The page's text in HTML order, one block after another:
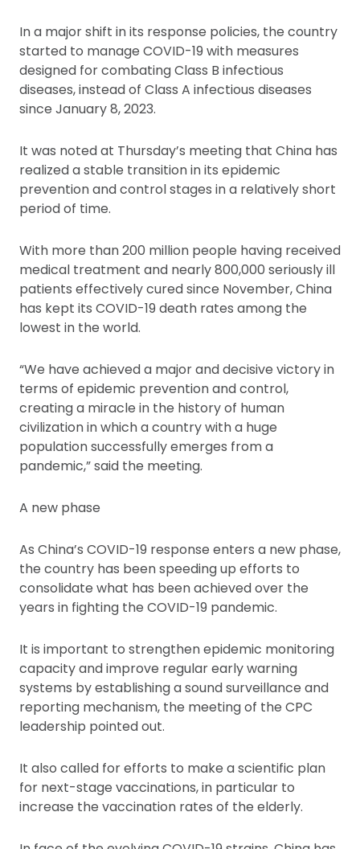
In a major shift in its response policies, the country
started to manage COVID-19 with measures
designed for combating Class B infectious
diseases, instead of Class A infectious diseases
since January 8, 2023.
It was noted at Thursday’s meeting that China has
realized a stable transition in its epidemic
prevention and control stages in a relatively short
period of time.
With more than 200 million people having received
medical treatment and nearly 800,000 seriously ill
patients effectively cured since November, China
has kept its COVID-19 death rates among the
lowest in the world.
“We have achieved a major and decisive victory in
terms of epidemic prevention and control,
creating a miracle in the history of human
civilization in which a country with a huge
population successfully emerges from a
pandemic,” said the meeting.
A new phase
As China’s COVID-19 response enters a new phase,
the country has been speeding up efforts to
consolidate what has been achieved over the
years in fighting the COVID-19 pandemic.
It is important to strengthen epidemic monitoring
capacity and improve regular early warning
systems by establishing a sound surveillance and
reporting mechanism, the meeting of the CPC
leadership pointed out.
It also called for efforts to make a scientific plan
for next-stage vaccinations, in particular to
increase the vaccination rates of the elderly.